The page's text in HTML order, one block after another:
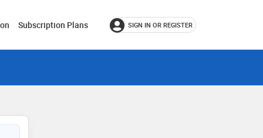
Subscription Plans SIGN IN OR REGISTER